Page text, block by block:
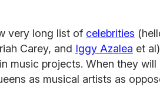
very long list of celebrities
Carey, and Iggy Azalea et
music projects. When they will
as musical artists as